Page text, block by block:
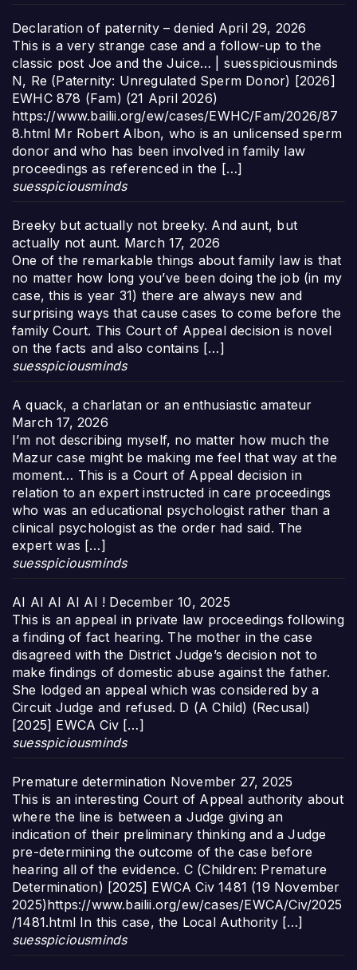
Declaration of paternity – denied April 29, 2026
This is a very strange case and a follow-up to the
classic post Joe and the Juice… | suesspiciousminds
N, Re (Paternity: Unregulated Sperm Donor) [2026]
EWHC 878 (Fam) (21 April 2026)
https://www.bailii.org/ew/cases/EWHC/Fam/2026/87
8.html Mr Robert Albon, who is an unlicensed sperm
donor and who has been involved in family law
proceedings as referenced in the […]
suesspiciousminds
Breeky but actually not breeky. And aunt, but
actually not aunt. March 17, 2026
One of the remarkable things about family law is that
no matter how long you’ve been doing the job (in my
case, this is year 31) there are always new and
surprising ways that cause cases to come before the
family Court. This Court of Appeal decision is novel
on the facts and also contains […]
suesspiciousminds
A quack, a charlatan or an enthusiastic amateur
March 17, 2026
I’m not describing myself, no matter how much the
Mazur case might be making me feel that way at the
moment… This is a Court of Appeal decision in
relation to an expert instructed in care proceedings
who was an educational psychologist rather than a
clinical psychologist as the order had said. The
expert was […]
suesspiciousminds
AI AI AI AI AI ! December 10, 2025
This is an appeal in private law proceedings following
a finding of fact hearing. The mother in the case
disagreed with the District Judge’s decision not to
make findings of domestic abuse against the father.
She lodged an appeal which was considered by a
Circuit Judge and refused. D (A Child) (Recusal)
[2025] EWCA Civ […]
suesspiciousminds
Premature determination November 27, 2025
This is an interesting Court of Appeal authority about
where the line is between a Judge giving an
indication of their preliminary thinking and a Judge
pre-determining the outcome of the case before
hearing all of the evidence. C (Children: Premature
Determination) [2025] EWCA Civ 1481 (19 November
2025)https://www.bailii.org/ew/cases/EWCA/Civ/2025
/1481.html In this case, the Local Authority […]
suesspiciousminds